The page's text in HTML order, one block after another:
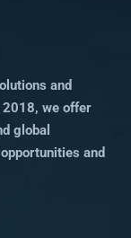
and
we offer
global
and